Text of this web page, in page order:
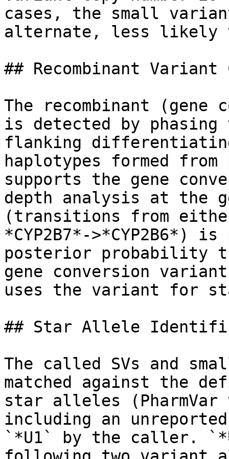
cases, the small
alternate, less likely
## Recombinant
The recombinant (gene
is detected by
flanking
haplotypes formed
supports the gene
depth analysis at the
(transitions from either
*CYP2B7*->*CYP2B6*)
posterior probability
gene conversion variant
uses the variant for
## Star Allele
The called SVs and
matched against the
star alleles
including an
`*U1` by the caller.